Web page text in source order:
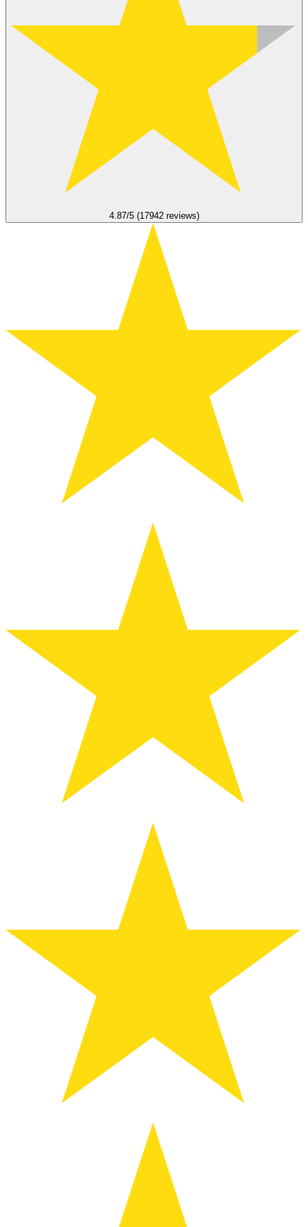
4.87/5 (17942 reviews)